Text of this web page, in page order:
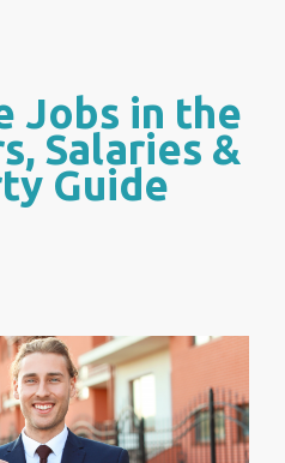
Jobs in the
Salaries &
Guide